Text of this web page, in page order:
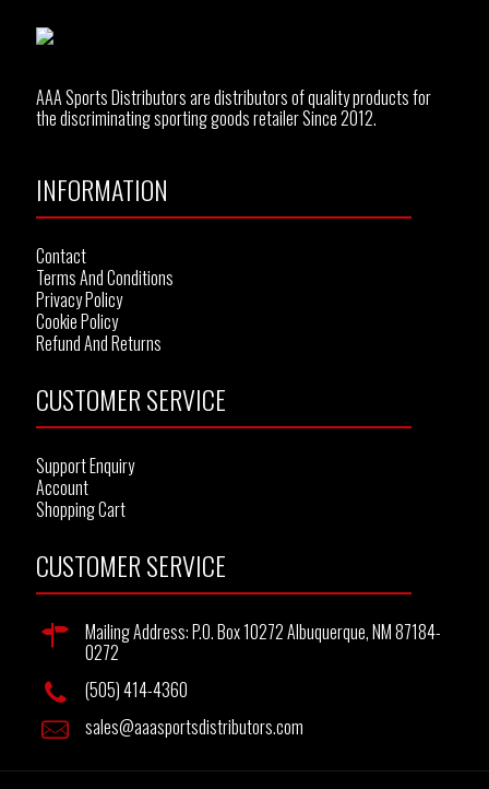
AAA Sports Distributors are distributors of quality products for
the discriminating sporting goods retailer Since 2012.
INFORMATION
Contact
Terms And Conditions
Privacy Policy
Cookie Policy
Refund And Returns
CUSTOMER SERVICE
Support Enquiry
Account
Shopping Cart
CUSTOMER SERVICE
Mailing Address: P.O. Box 10272 Albuquerque, NM 87184-
0272
(505) 414-4360
sales@aaasportsdistributors.com